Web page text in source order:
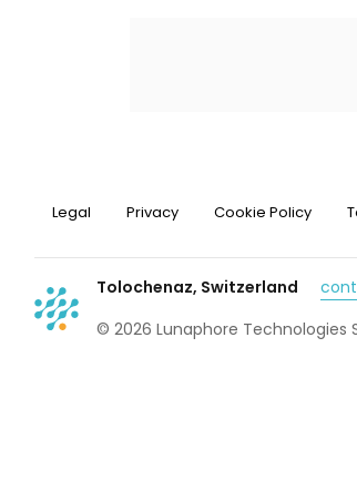
Legal Privacy Cookie Policy
Tolochenaz, Switzerland
© 2026 Lunaphore Technologies